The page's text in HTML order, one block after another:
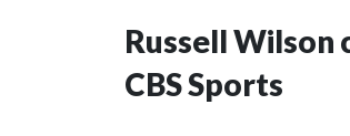
Russell Wilson
CBS Sports